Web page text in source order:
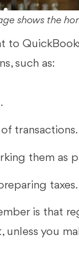
shows the
to
such as:
transactions.
them as
taxes.
is that
unless you